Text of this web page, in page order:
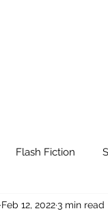
Flash Fiction
Feb 12, 20223 min read